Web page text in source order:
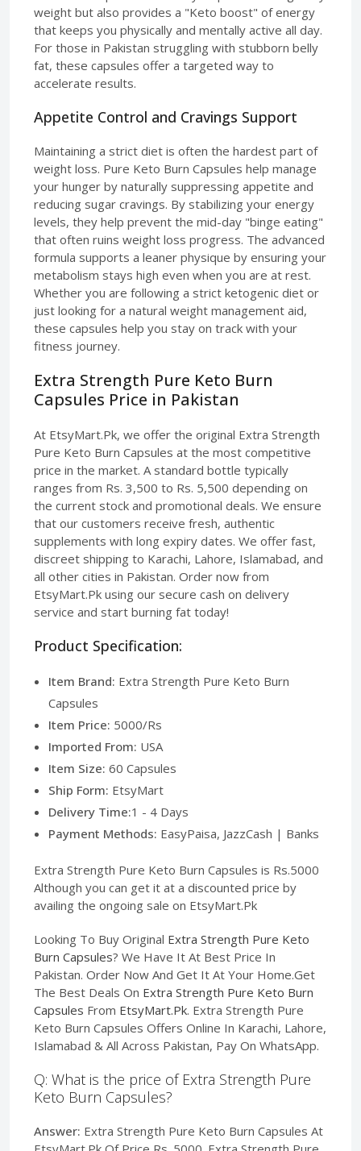
weight but also provides a "Keto boost" of energy
that keeps you physically and mentally active all day.
For those in Pakistan struggling with stubborn belly
fat, these capsules offer a targeted way to
accelerate results.
Appetite Control and Cravings Support
Maintaining a strict diet is often the hardest part of
weight loss. Pure Keto Burn Capsules help manage
your hunger by naturally suppressing appetite and
reducing sugar cravings. By stabilizing your energy
levels, they help prevent the mid-day "binge eating"
that often ruins weight loss progress. The advanced
formula supports a leaner physique by ensuring your
metabolism stays high even when you are at rest.
Whether you are following a strict ketogenic diet or
just looking for a natural weight management aid,
these capsules help you stay on track with your
fitness journey.
Extra Strength Pure Keto Burn
Capsules Price in Pakistan
At EtsyMart.Pk, we offer the original Extra Strength
Pure Keto Burn Capsules at the most competitive
price in the market. A standard bottle typically
ranges from Rs. 3,500 to Rs. 5,500 depending on
the current stock and promotional deals. We ensure
that our customers receive fresh, authentic
supplements with long expiry dates. We offer fast,
discreet shipping to Karachi, Lahore, Islamabad, and
all other cities in Pakistan. Order now from
EtsyMart.Pk using our secure cash on delivery
service and start burning fat today!
Product Specification:
Item Brand: Extra Strength Pure Keto Burn
Capsules
Item Price: 5000/Rs
Imported From: USA
Item Size: 60 Capsules
Ship Form: EtsyMart
Delivery Time:1 - 4 Days
Payment Methods: EasyPaisa, JazzCash | Banks
Extra Strength Pure Keto Burn Capsules is Rs.5000
Although you can get it at a discounted price by
availing the ongoing sale on EtsyMart.Pk
Looking To Buy Original Extra Strength Pure Keto
Burn Capsules? We Have It At Best Price In
Pakistan. Order Now And Get It At Your Home.Get
The Best Deals On Extra Strength Pure Keto Burn
Capsules From EtsyMart.Pk. Extra Strength Pure
Keto Burn Capsules Offers Online In Karachi, Lahore,
Islamabad & All Across Pakistan, Pay On WhatsApp.
Q: What is the price of Extra Strength Pure
Keto Burn Capsules?
Answer: Extra Strength Pure Keto Burn Capsules At